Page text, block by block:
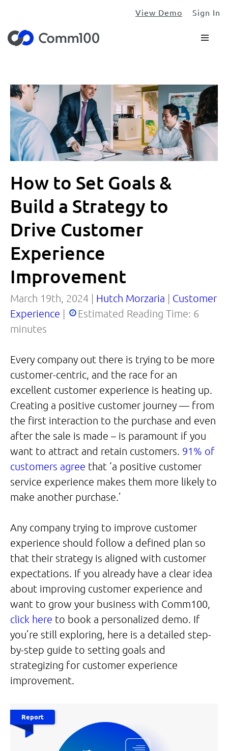
View Demo Sign In
How to Set Goals &
Build a Strategy to
Drive Customer
Experience
Improvement
March 19th, 2024 | Hutch Morzaria
Customer
Experience
Estimated Reading Time: 6
minutes
Every company out there is trying to be more
customer-centric, and the race for an
excellent customer experience is heating up.
Creating a positive customer journey — from
the first interaction to the purchase and even
after the sale is made – is paramount if you
want to attract and retain customers. 91% of
customers agree that ‘a positive customer
service experience makes them more likely to
make another purchase.’
Any company trying to improve customer
experience should follow a defined plan so
that their strategy is aligned with customer
expectations. If you already have a clear idea
about improving customer experience and
want to grow your business with Comm100,
click here to book a personalized demo. If
you’re still exploring, here is a detailed step-
by-step guide to setting goals and
strategizing for customer experience
improvement.
Report